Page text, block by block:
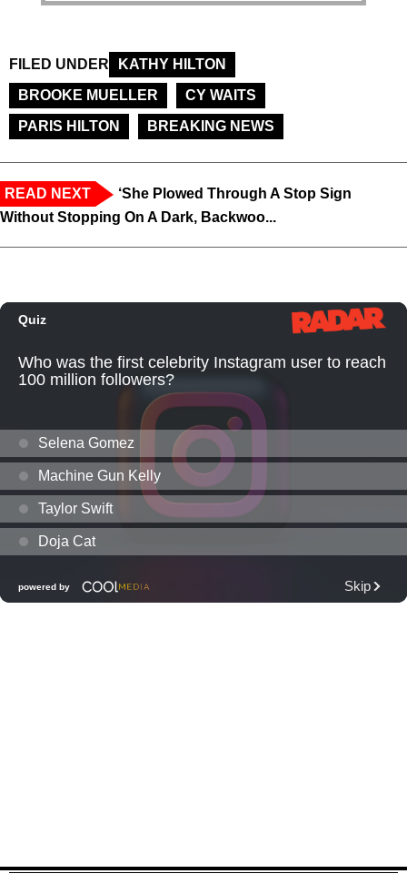
FILED UNDER
KATHY HILTON
BROOKE MUELLER
CY WAITS
PARIS HILTON
BREAKING NEWS
READ NEXT
‘She Plowed Through A Stop Sign
Without Stopping On A Dark, Backwoo...